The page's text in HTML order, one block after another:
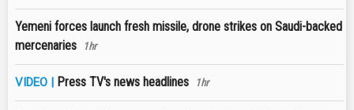
Yemeni forces launch fresh missile, drone strikes on Saudi-backed
mercenaries
1hr
VIDEO | Press TV's news headlines 1hr